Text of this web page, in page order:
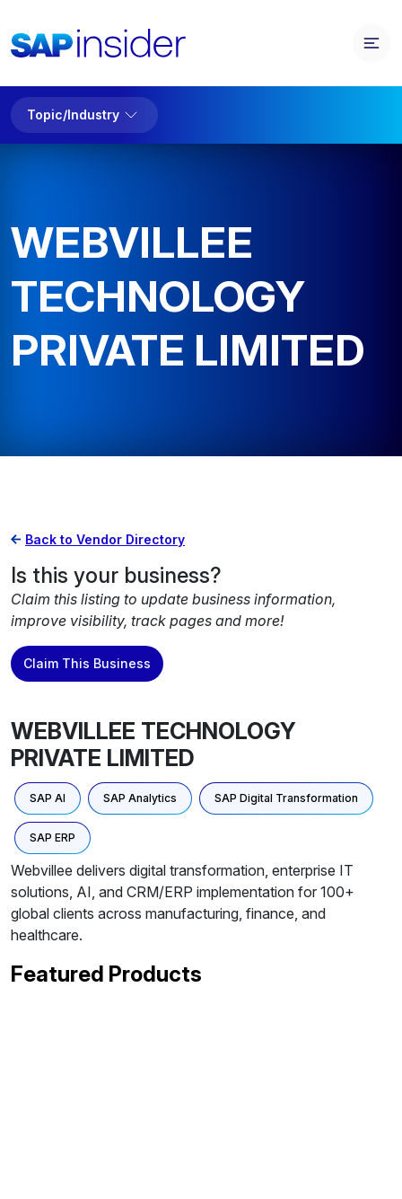
Topic/Industry
WEBVILLEE
TECHNOLOGY
PRIVATE LIMITED
Back to Vendor Directory
Is this your business?
Claim this listing to update business information,
improve visibility, track pages and more!
Claim This Business
WEBVILLEE TECHNOLOGY
PRIVATE LIMITED
SAP AI SAP Analytics SAP Digital Transformation
SAP ERP
Webvillee delivers digital transformation, enterprise IT
solutions, AI, and CRM/ERP implementation for 100+
global clients across manufacturing, finance, and
healthcare.
Featured Products